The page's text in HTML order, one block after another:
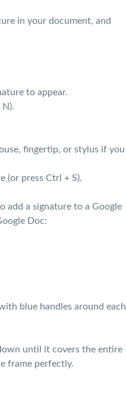
in your document, and
to appear.
fingertip, or stylus if you
(or press Ctrl + S).
add a signature to a Google
Doc:
blue handles around each
until it covers the entire
frame perfectly.